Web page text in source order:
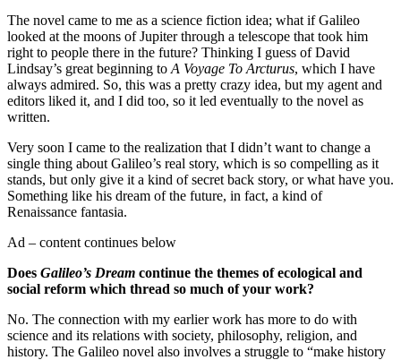
The novel came to me as a science fiction idea; what if Galileo
looked at the moons of Jupiter through a telescope that took him
right to people there in the future? Thinking I guess of David
Lindsay’s great beginning to A Voyage To Arcturus, which I have
always admired. So, this was a pretty crazy idea, but my agent and
editors liked it, and I did too, so it led eventually to the novel as
written.
Very soon I came to the realization that I didn’t want to change a
single thing about Galileo’s real story, which is so compelling as it
stands, but only give it a kind of secret back story, or what have you.
Something like his dream of the future, in fact, a kind of
Renaissance fantasia.
Ad – content continues below
Does Galileo’s Dream continue the themes of ecological and
social reform which thread so much of your work?
No. The connection with my earlier work has more to do with
science and its relations with society, philosophy, religion, and
history. The Galileo novel also involves a struggle to “make history